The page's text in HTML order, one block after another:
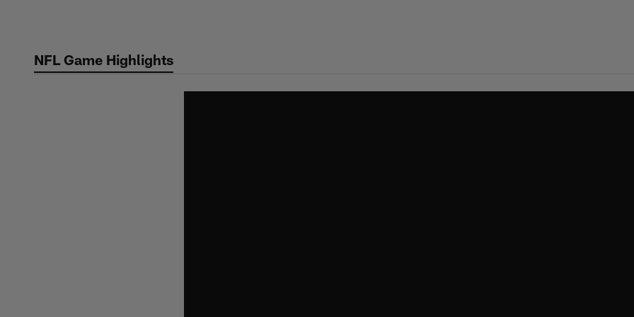
contentNFL Game Highlights